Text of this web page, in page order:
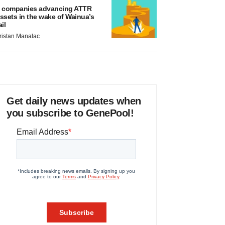
companies advancing ATTR
in the wake of Wainua’s
Manalac
Get daily news updates when
you subscribe to GenePool!